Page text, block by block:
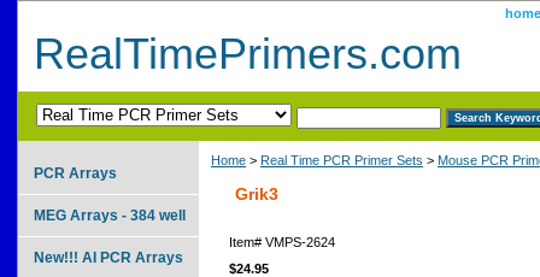
home
RealTimePrimers.com
Home > Real Time PCR Primer Sets > Mouse PCR
Grik3
Item# VMPS-2624
$24.95
PCR Arrays
MEG Arrays - 384 well
New!!! AI PCR Arrays